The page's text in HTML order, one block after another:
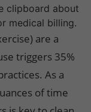
are a
triggers 35%
As a
of time